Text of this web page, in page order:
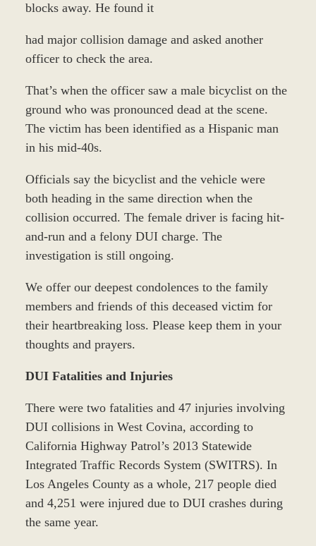
blocks away. He found it
had major collision damage and asked another
officer to check the area.
That’s when the officer saw a male bicyclist on the
ground who was pronounced dead at the scene.
The victim has been identified as a Hispanic man
in his mid-40s.
Officials say the bicyclist and the vehicle were
both heading in the same direction when the
collision occurred. The female driver is facing hit-
and-run and a felony DUI charge. The
investigation is still ongoing.
We offer our deepest condolences to the family
members and friends of this deceased victim for
their heartbreaking loss. Please keep them in your
thoughts and prayers.
DUI Fatalities and Injuries
There were two fatalities and 47 injuries involving
DUI collisions in West Covina, according to
California Highway Patrol’s 2013 Statewide
Integrated Traffic Records System (SWITRS). In
Los Angeles County as a whole, 217 people died
and 4,251 were injured due to DUI crashes during
the same year.